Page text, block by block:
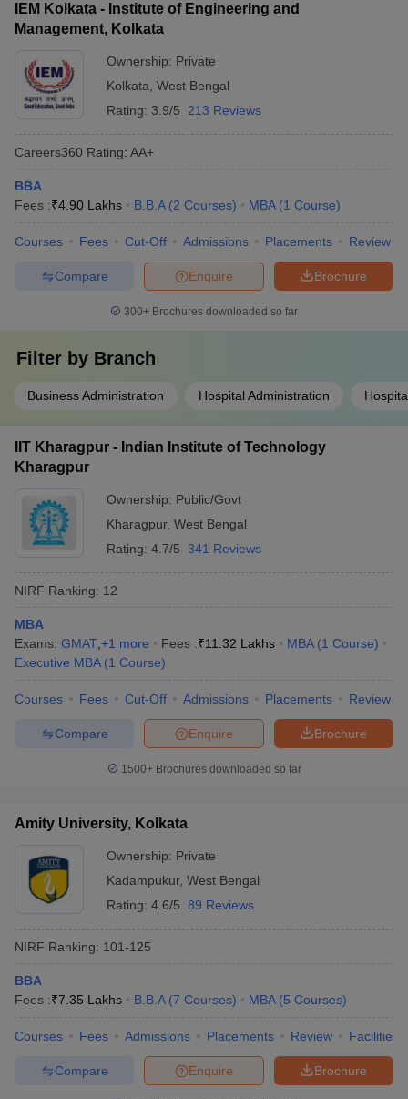
IEM Kolkata - Institute of Engineering and
Management, Kolkata
Ownership: Private
Kolkata West Bengal
Rating: 3.9/5 213 Reviews
Careers360 Rating: AA+
BBA
Fees :₹4.90 Lakhs B.B.A (2 Courses) MBA (1 Course)
Courses Fees Cut-Off Admissions Placements Review
Brochure
Enquire
Compare
300+ Brochures downloaded so far
Filter by Branch
Business Administration Hospital Administration
IIT Kharagpur - Indian Institute of Technology
Kharagpur
Ownership: Public/Govt
Kharagpur, West Bengal
Rating: 4.7/5 341 Reviews
NIRF Ranking: 12
MBA
Exams: GMAT +1 more Fees :₹11.32 Lakhs MBA (1 Course)
Executive MBA (1 Course)
Courses Fees Cut-Off Admissions Placements Review
Brochure
Enquire
Compare
1500+Brochures downloaded so far
Amity University, Kolkata
Ownership: Private
Kadampukur, West Bengal
Rating: 4.6/5 89 Reviews
NIRF Ranking: 101-125
BBA
Fees :₹7.35 Lakhs B.B.A (7 Courses) MBA (5 Courses)
Courses Fees Admissions Placements Review Facilities
Brochure
Enquire
Compare